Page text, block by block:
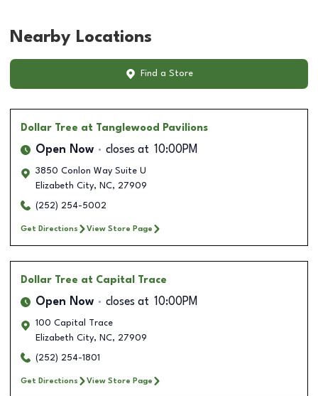
Nearby Locations
Find a Store
Dollar Tree at Tanglewood Pavilions
Open Now closes at 10:00PM
3850 Conlon Way Suite U
Elizabeth City, NC, 27909
(252) 254-5002
Get Directions View Store Page
Dollar Tree at Capital Trace
Open Now closes at 10:00PM
100 Capital Trace
Elizabeth City, NC, 27909
(252) 254-1801
Get Directions View Store Page